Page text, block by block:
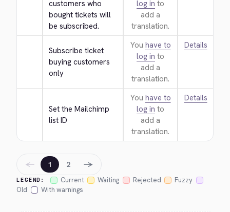
customers who
bought tickets will
be subscribed.
log in to
add a
translation.
Subscribe ticket
buying customers
only
You have to
log in to
add a
translation.
Details
Set the Mailchimp
list ID
You have to
log in to
add a
translation.
Details
LEGEND: Current Waiting Rejected
Fuzzy
Old
With warnings
← 1 2 →